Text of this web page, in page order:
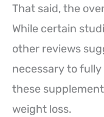
That said, the
While certain
other reviews
necessary to
these
weight loss.